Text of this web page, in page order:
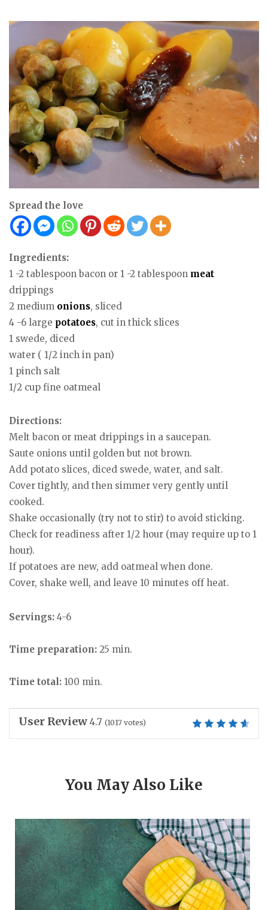
Spread the love
Ingredients:
1 -2 tablespoon bacon or 1 -2 tablespoon meat
drippings
2 medium onions, sliced
4 -6 large potatoes, cut in thick slices
1 swede, diced
water ( 1/2 inch in pan)
1 pinch salt
1/2 cup fine oatmeal
Directions:
Melt bacon or meat drippings in a saucepan.
Saute onions until golden but not brown.
Add potato slices, diced swede, water, and salt.
Cover tightly, and then simmer very gently until
cooked.
Shake occasionally (try not to stir) to avoid sticking.
Check for readiness after 1/2 hour (may require up to 1
hour).
If potatoes are new, add oatmeal when done.
Cover, shake well, and leave 10 minutes off heat.
Servings: 4-6
Time preparation: 25 min.
Time total: 100 min.
User Review 4.7 (1017 votes)
You May Also Like